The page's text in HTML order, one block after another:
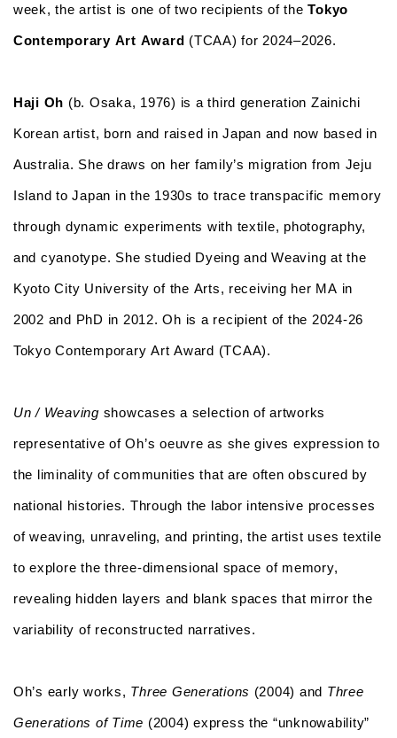
week, the artist is one of two recipients of theTokyo
Contemporary Art Award (TCAA) for 2024–2026.
Haji Oh (b. Osaka, 1976) is a third generation Zainichi
Korean artist, born and raised in Japan and now based in
Australia. She draws on her family’s migration from Jeju
Island to Japan in the 1930s to trace transpacific memory
through dynamic experiments with textile, photography,
and cyanotype. She studied Dyeing and Weaving at the
Kyoto City University of the Arts, receiving her MA in
2002 and PhD in 2012. Oh is a recipient of the 2024-26
Tokyo Contemporary Art Award (TCAA).
Un / Weaving showcases a selection of artworks
representative of Oh’s oeuvre as she gives expression to
the liminality of communities that are often obscured by
national histories. Through the labor intensive processes
of weaving, unraveling, and printing, the artist uses textile
to explore the three-dimensional space of memory,
revealing hidden layers and blank spaces that mirror the
variability of reconstructed narratives.
Oh’s early works, Three Generations (2004) and Three
Generations of Time (2004) express the “unknowability”